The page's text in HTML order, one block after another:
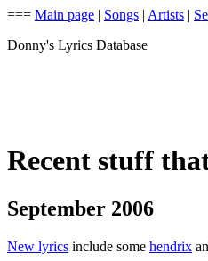
=== Main page | Songs | Artists |
Donny's Lyrics Database
Recent stuff
September 2006
New lyrics include some hendrix